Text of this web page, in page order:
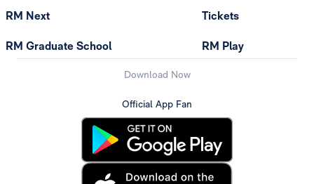
RM Next
RM Graduate School
Tickets
RM Play
Download Now
Official App Fan